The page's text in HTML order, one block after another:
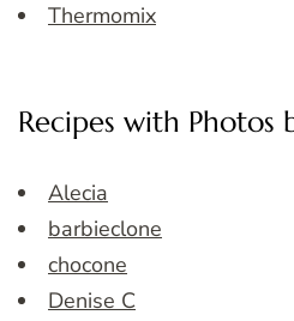
Thermomix
Recipes with Photos
Alecia
barbieclone
chocone
Denise C